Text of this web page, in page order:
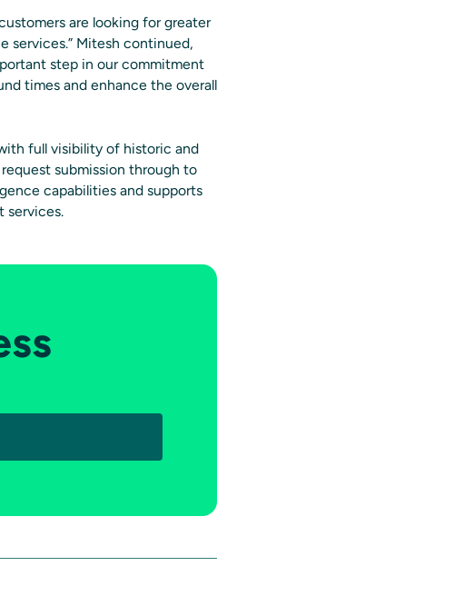
are looking for greater
services.” Mitesh continued,
step in our commitment
times and enhance the overall
full visibility of historic and
submission through to
capabilities and supports
services.